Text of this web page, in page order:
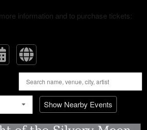
information and to purchase tickets:
Show Nearby Events